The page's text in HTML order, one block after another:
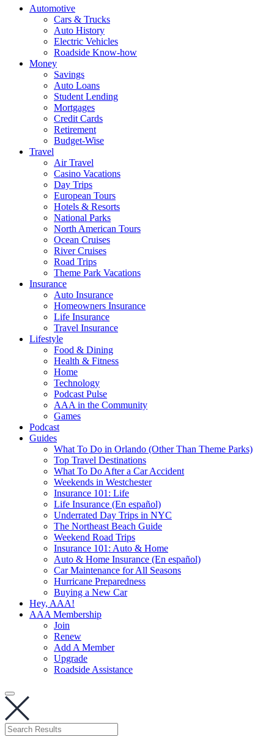
Automotive
Cars & Trucks
Auto History
Electric Vehicles
Roadside Know-how
Money
Savings
Auto Loans
Student Lending
Mortgages
Credit Cards
Retirement
Budget-Wise
Travel
Air Travel
Casino Vacations
Day Trips
European Tours
Hotels & Resorts
National Parks
North American Tours
Ocean Cruises
River Cruises
Road Trips
Theme Park Vacations
Insurance
Auto Insurance
Homeowners Insurance
Life Insurance
Travel Insurance
Lifestyle
Food & Dining
Health & Fitness
Home
Technology
Podcast Pulse
AAA in the Community
Games
Podcast
Guides
What To Do in Orlando (Other Than Theme Parks)
Top Travel Destinations
What To Do After a Car Accident
Weekends in Westchester
Insurance 101: Life
Life Insurance (En español)
Underrated Day Trips in NYC
The Northeast Beach Guide
Weekend Road Trips
Insurance 101: Auto & Home
Auto & Home Insurance (En español)
Car Maintenance for All Seasons
Hurricane Preparedness
Buying a New Car
Hey, AAA!
AAA Membership
Join
Renew
Add A Member
Upgrade
Roadside Assistance